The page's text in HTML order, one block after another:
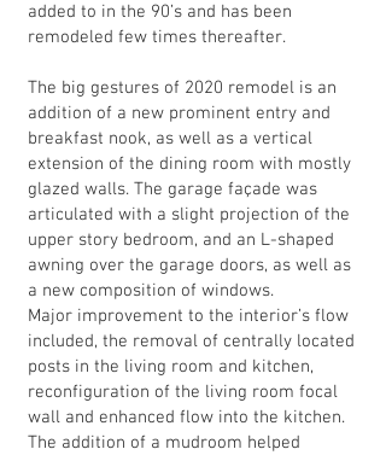
added to in the 90’s and has been
remodeled few times thereafter.
The big gestures of 2020 remodel is an
addition of a new prominent entry and
breakfast nook, as well as a vertical
extension of the dining room with mostly
glazed walls. The garage façade was
articulated with a slight projection of the
upper story bedroom, and an L-shaped
awning over the garage doors, as well as
a new composition of windows.
Major improvement to the interior’s flow
included, the removal of centrally located
posts in the living room and kitchen,
reconfiguration of the living room focal
wall and enhanced flow into the kitchen.
The addition of a mudroom helped